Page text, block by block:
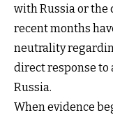
with Russia or the
recent months
neutrality
direct response to
Russia.
When evidence